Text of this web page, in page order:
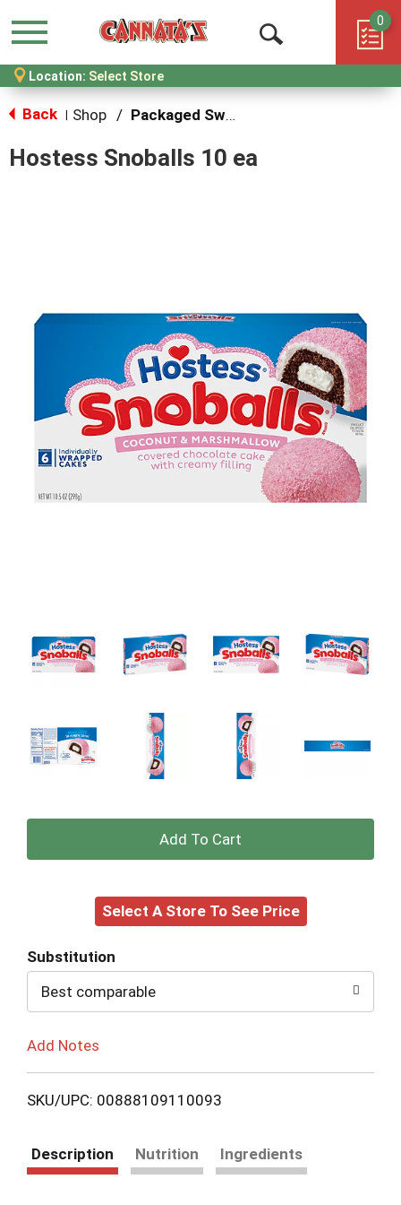
Menu
Open
Search
0
Location: Select Store
Back Shop / Packaged Sweets & Desserts
Hostess Snoballs 10 ea
+
to
Select A Store To See Price
Substitution
Best comparable
Add Notes
SKU/UPC: 00888109110093
Description Nutrition Ingredients